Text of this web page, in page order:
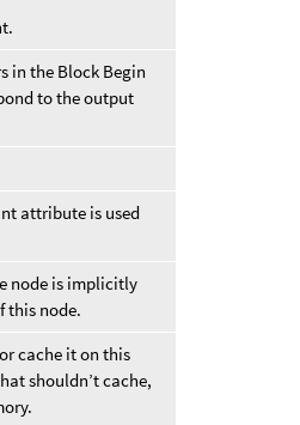
in the Block Begin
to the output
attribute is used
node is implicitly
this node.
cache it on this
shouldn’t cache,